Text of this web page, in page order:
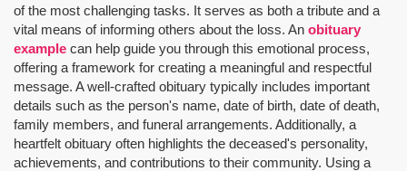
of the most challenging tasks. It serves as both a tribute and a
vital means of informing others about the loss. An obituary
example can help guide you through this emotional process,
offering a framework for creating a meaningful and respectful
message. A well-crafted obituary typically includes important
details such as the person's name, date of birth, date of death,
family members, and funeral arrangements. Additionally, a
heartfelt obituary often highlights the deceased's personality,
achievements, and contributions to their community. Using a